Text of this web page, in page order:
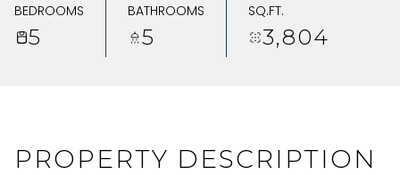
BEDROOMS
5
BATHROOMS
5
SQ.FT.
3,804
PROPERTY DESCRIPTION